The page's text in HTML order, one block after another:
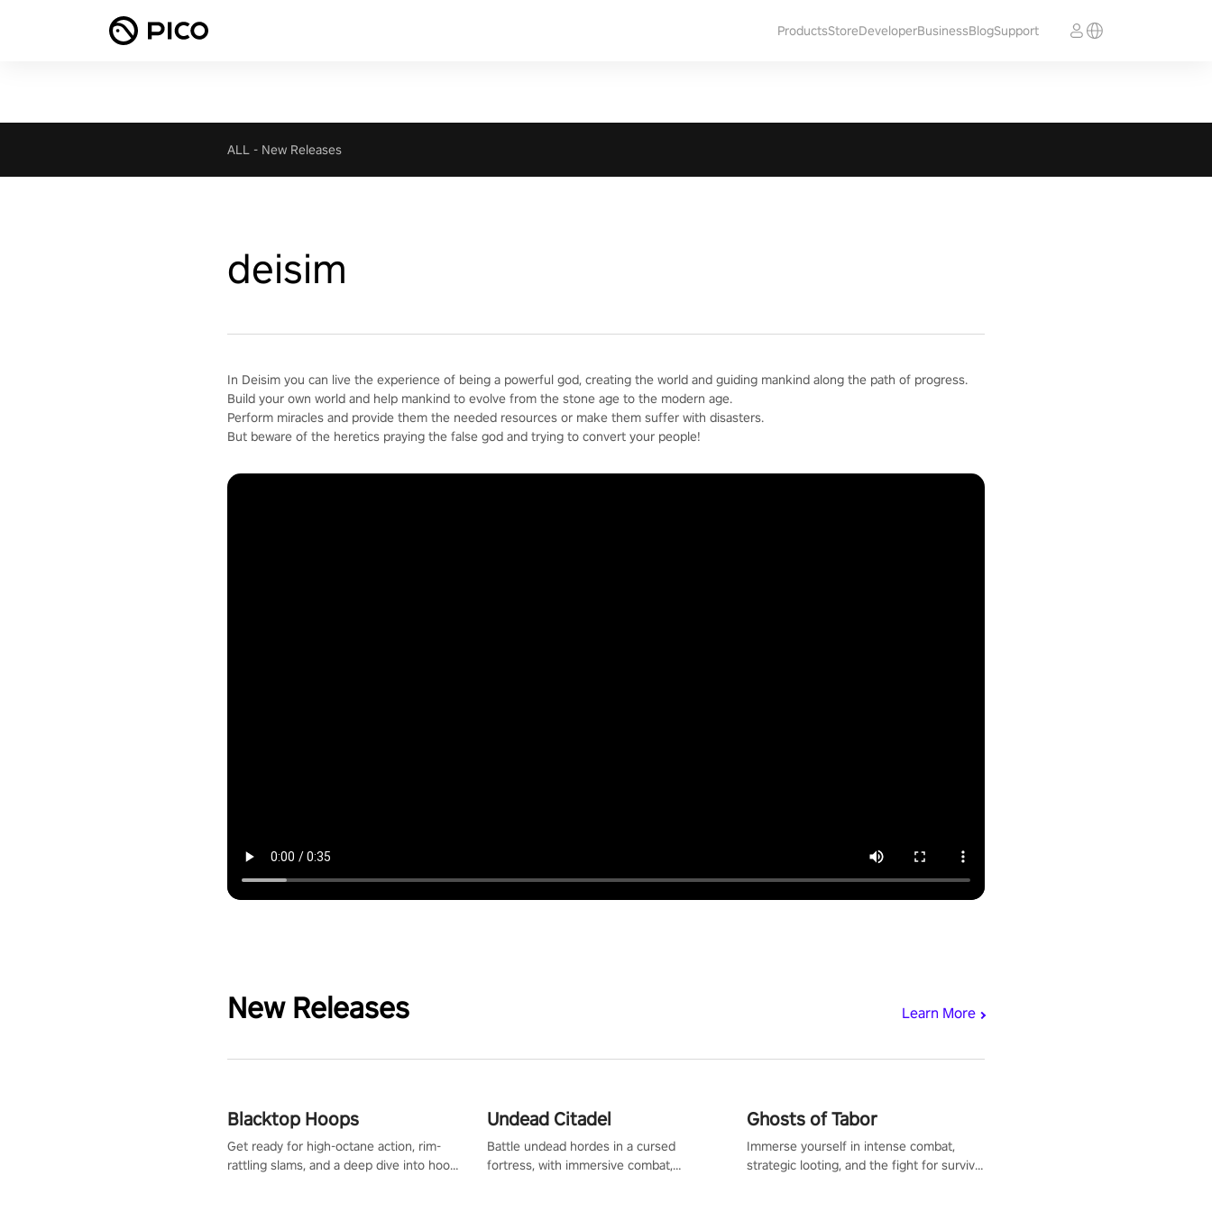
ProductsStoreDeveloperBusinessBlogSupport
ALL - New Releases
deisim
In Deisim you can live the experience of being a powerful god, creating the world and guiding mankind along the path of progress.
Build your own world and help mankind to evolve from the stone age to the modern age.
Perform miracles and provide them the needed resources or make them suffer with disasters.
But beware of the heretics praying the false god and trying to convert your people!
New Releases Learn More
Blacktop Hoops
Get ready for high-octane action, rim-
rattling slams, and a deep dive into hoop
Undead Citadel
Battle undead hordes in a cursed
fortress, with immersive combat,
Ghosts of Tabor
Immerse yourself in intense combat,
strategic looting, and the fight for survival